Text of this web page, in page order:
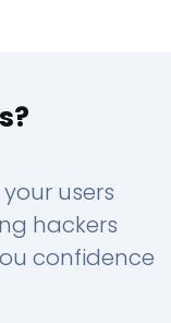
users
hackers
confidence